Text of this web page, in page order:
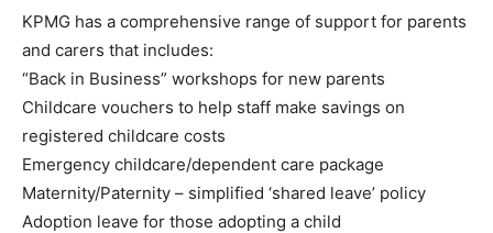
KPMG has a comprehensive range of support for parents
and carers that includes:
“Back in Business” workshops for new parents
Childcare vouchers to help staff make savings on
registered childcare costs
Emergency childcare/dependent care package
Maternity/Paternity – simplified ‘shared leave’ policy
Adoption leave for those adopting a child